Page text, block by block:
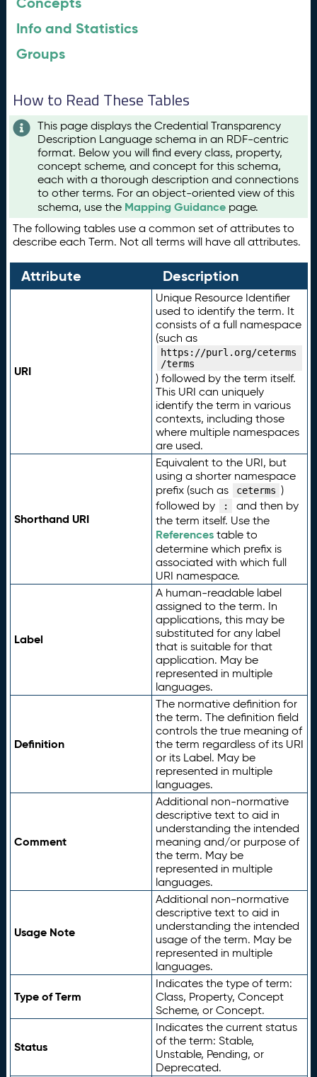
Info and Statistics
Groups
How to Read These Tables
This page displays the Credential Transparency
Description Language schema in an RDF-centric
format. Below you will find every class, property,
concept scheme, and concept for this schema,
each with a thorough description and connections
to other terms. For an object-oriented view of this
schema, use the Mapping Guidance page.
The following tables use a common set of attributes to
describe each Term. Not all terms will have all attributes.
Attribute Description
URI
Unique Resource Identifier
used to identify the term. It
consists of a full namespace
(such as
https://purl.org/ceterms
/terms
) followed by the term itself.
This URI can uniquely
identify the term in various
contexts, including those
where multiple namespaces
are used.
Shorthand URI
Equivalent to the URI, but
using a shorter namespace
prefix (such as
ceterms )
followed by
:
and then by
the term itself. Use the
Referencestable to
determine which prefix is
associated with which full
URI namespace.
Label
A human-readable label
assigned to the term. In
applications, this may be
substituted for any label
that is suitable for that
application. May be
represented in multiple
languages.
Definition
The normative definition for
the term. The definition field
controls the true meaning of
the term regardless of its URI
or its Label. May be
represented in multiple
languages.
Comment
Additional non-normative
descriptive text to aid in
understanding the intended
meaning and/or purpose of
the term. May be
represented in multiple
languages.
Usage Note
Additional non-normative
descriptive text to aid in
understanding the intended
usage of the term. May be
represented in multiple
languages.
Type of Term
Indicates the type of term:
Class, Property, Concept
Scheme, or Concept.
Status
Indicates the current status
of the term: Stable,
Unstable, Pending, or
Deprecated.